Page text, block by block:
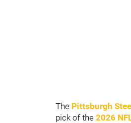
The Pittsburgh
pick of the 2026